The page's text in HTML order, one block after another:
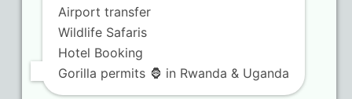
Airport transfer
Wildlife Safaris
Hotel Booking
Gorilla permits 🦍 in Rwanda & Uganda